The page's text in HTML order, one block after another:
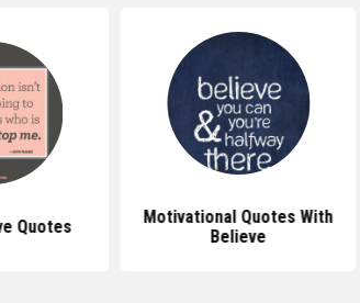
Quotes
Motivational Quotes With
Believe